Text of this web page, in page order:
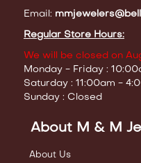
Email:
Regular Store Hours:
We will be closed on
Monday - Friday :
Saturday : 11:00am -
Sunday : Closed
About M & M
About Us